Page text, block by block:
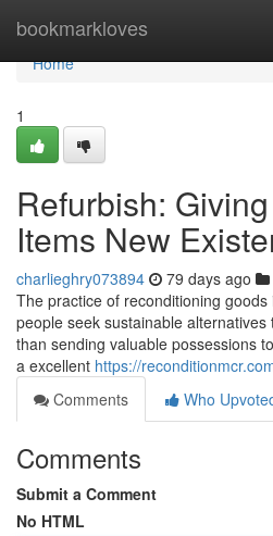
bookmarkloves
Home
Home
1
Refurbish:
Items New
charlieghry073894 79 days ago
The practice of reconditioning
people seek sustainable
than sending valuable possessions
a excellent https://
Comments
Who
Comments
Submit a Comment
No HTML